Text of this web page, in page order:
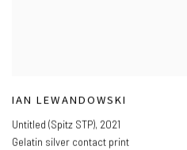
IAN LEWANDOWSKI
Untitled (Spitz STP), 2021
Gelatin silver contact print